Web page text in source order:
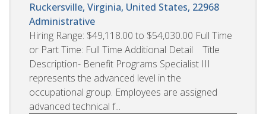
Ruckersville, Virginia, United States, 22968
Administrative
Hiring Range: $49,118.00 to $54,030.00 Full Time
or Part Time: Full Time Additional Detail Title
Description- Benefit Programs Specialist III
represents the advanced level in the
occupational group. Employees are assigned
advanced technical f...